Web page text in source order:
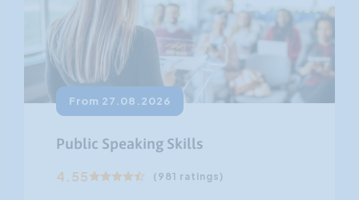
From 27.08.2026
Public Speaking Skills
4.55 (981 ratings)